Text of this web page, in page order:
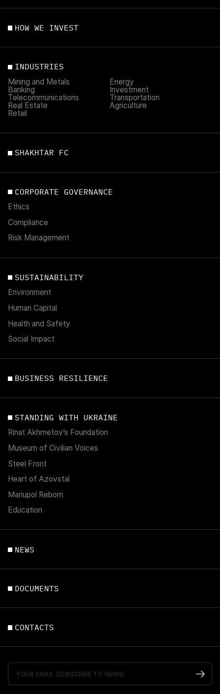
HOW WE INVEST
INDUSTRIES
Mining and Metals
Energy
Banking
Investment
Telecommunications
Transportation
Real Estate
Agriculture
Retail
SHAKHTAR FC
CORPORATE GOVERNANCE
Ethics
Compliance
Risk Management
SUSTAINABILITY
Environment
Human Capital
Health and Safety
Social Impact
BUSINESS RESILIENCE
STANDING WITH UKRAINE
Rinat Akhmetov’s Foundation
Museum of Civilian Voices
Steel Front
Heart of Azovstal
Mariupol Reborn
Education
NEWS
DOCUMENTS
CONTACTS